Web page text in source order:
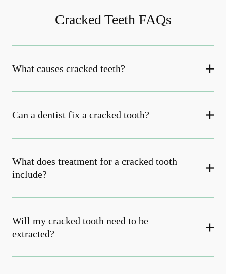
Cracked Teeth FAQs
What causes cracked teeth?
Can a dentist fix a cracked tooth?
What does treatment for a cracked tooth
include?
Will my cracked tooth need to be
extracted?